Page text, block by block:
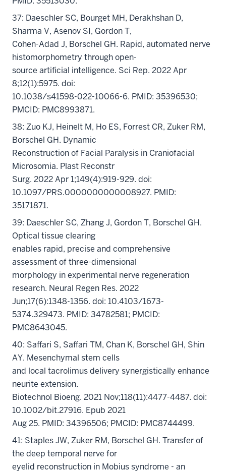
37: Daeschler SC, Bourget MH, Derakhshan D,
Sharma V, Asenov SI, Gordon T,
Cohen-Adad J, Borschel GH. Rapid, automated nerve
histomorphometry through open-
source artificial intelligence. Sci Rep. 2022 Apr
8;12(1):5975. doi:
10.1038/s41598-022-10066-6. PMID: 35396530;
PMCID: PMC8993871.
38: Zuo KJ, Heinelt M, Ho ES, Forrest CR, Zuker RM,
Borschel GH. Dynamic
Reconstruction of Facial Paralysis in Craniofacial
Microsomia. Plast Reconstr
Surg. 2022 Apr 1;149(4):919-929. doi:
10.1097/PRS.0000000000008927. PMID:
35171871.
39: Daeschler SC, Zhang J, Gordon T, Borschel GH.
Optical tissue clearing
enables rapid, precise and comprehensive
assessment of three-dimensional
morphology in experimental nerve regeneration
research. Neural Regen Res. 2022
Jun;17(6):1348-1356. doi: 10.4103/1673-
5374.329473. PMID: 34782581; PMCID:
PMC8643045.
40: Saffari S, Saffari TM, Chan K, Borschel GH, Shin
AY. Mesenchymal stem cells
and local tacrolimus delivery synergistically enhance
neurite extension.
Biotechnol Bioeng. 2021 Nov;118(11):4477-4487. doi:
10.1002/bit.27916. Epub 2021
Aug 25. PMID: 34396506; PMCID: PMC8744499.
41: Staples JW, Zuker RM, Borschel GH. Transfer of
the deep temporal nerve for
eyelid reconstruction in Mobius syndrome - an